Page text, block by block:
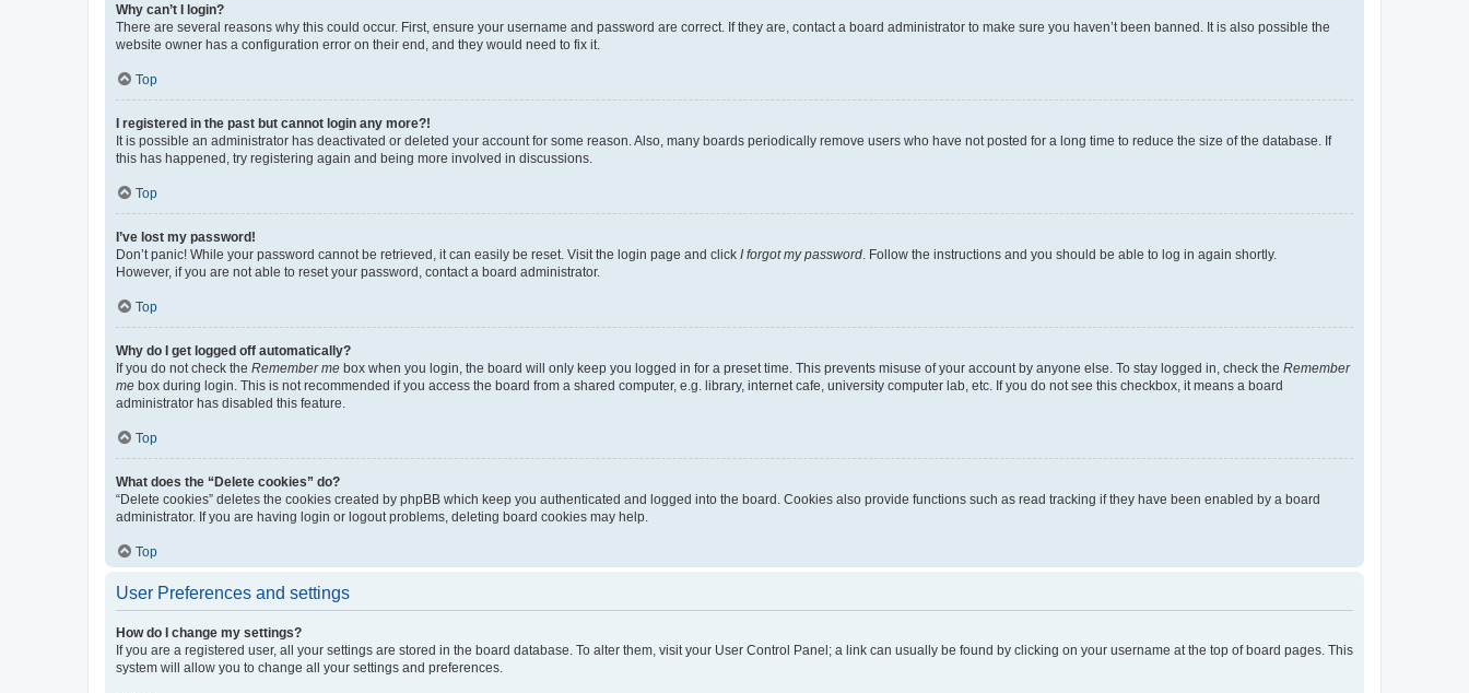
Why can’t I login?
There are several reasons why this could occur. First, ensure your username and password are correct. If they are, contact a board administrator to make sure you haven’t been banned. It is also possible the
website owner has a configuration error on their end, and they would need to fix it.
Top
I registered in the past but cannot login any more?!
It is possible an administrator has deactivated or deleted your account for some reason. Also, many boards periodically remove users who have not posted for a long time to reduce the size of the database. If
this has happened, try registering again and being more involved in discussions.
Top
I’ve lost my password!
Don’t panic! While your password cannot be retrieved, it can easily be reset. Visit the login page and click I forgot my password . Follow the instructions and you should be able to log in again shortly.
However, if you are not able to reset your password, contact a board administrator.
Top
Why do I get logged off automatically?
If you do not check the Remember me box when you login, the board will only keep you logged in for a preset time. This prevents misuse of your account by anyone else. To stay logged in, check the Remember
me box during login. This is not recommended if you access the board from a shared computer, e.g. library, internet cafe, university computer lab, etc. If you do not see this checkbox, it means a board
administrator has disabled this feature.
Top
What does the “Delete cookies” do?
“Delete cookies” deletes the cookies created by phpBB which keep you authenticated and logged into the board. Cookies also provide functions such as read tracking if they have been enabled by a board
administrator. If you are having login or logout problems, deleting board cookies may help.
Top
User Preferences and settings
How do I change my settings?
If you are a registered user, all your settings are stored in the board database. To alter them, visit your User Control Panel; a link can usually be found by clicking on your username at the top of board pages. This
system will allow you to change all your settings and preferences.